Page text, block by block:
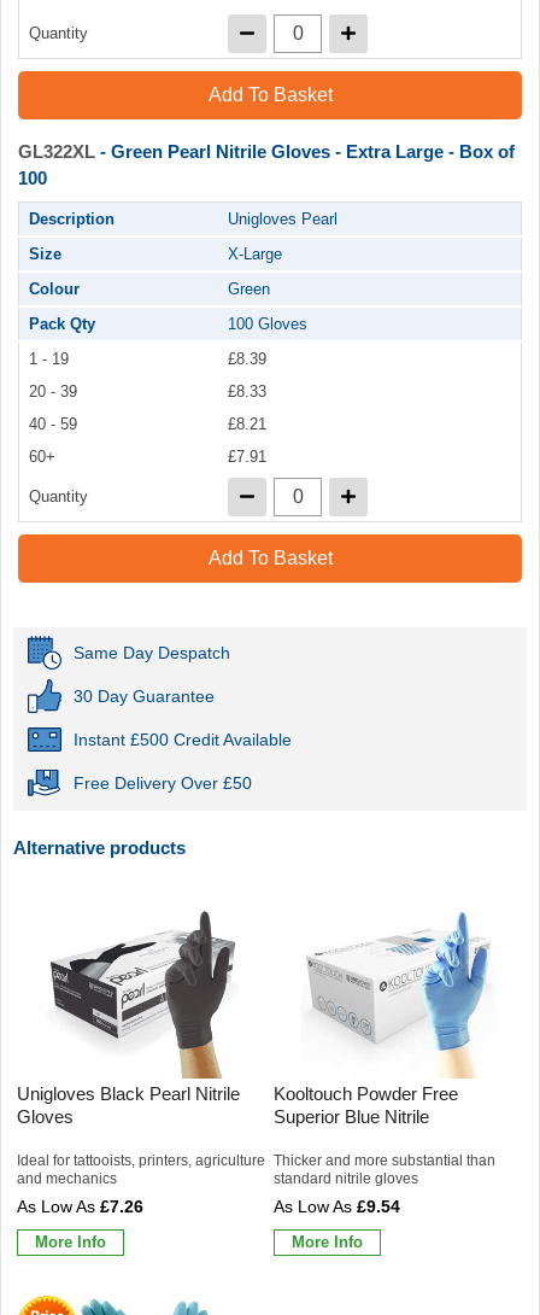
Quantity
Add To Basket
GL322XL - Green Pearl Nitrile Gloves - Extra Large - Box of
100
Description
Unigloves Pearl
Size
X-Large
Colour
Green
Pack Qty
100 Gloves
1 - 19
£8.39
20 - 39
£8.33
40 - 59
£8.21
60+
£7.91
Quantity
Add To Basket
Same Day Despatch
30 Day Guarantee
Instant £500 Credit Available
Free Delivery Over £50
Alternative products
Unigloves Black Pearl Nitrile
Gloves
Ideal for tattooists, printers, agriculture
and mechanics
£7.26
More Info
Kooltouch Powder Free
Superior Blue Nitrile
Thicker and more substantial than
standard nitrile gloves
£9.54
More Info